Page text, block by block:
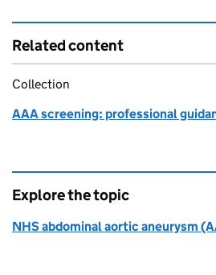
Related content
Collection
AAA screening: professional
Explore the topic
NHS abdominal aortic aneurysm